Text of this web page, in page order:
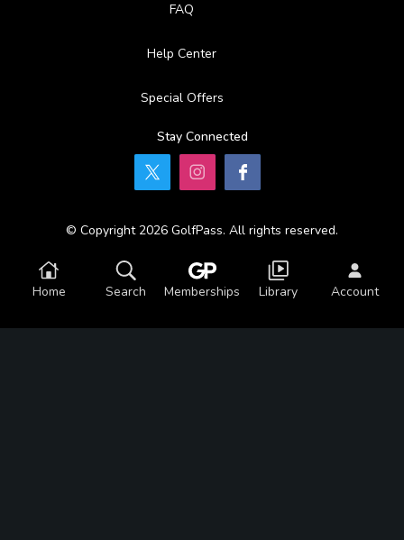
FAQ
Help Center
Special Offers
Stay Connected
© Copyright 2026 GolfPass. All rights reserved.
Home Search Memberships Library Account